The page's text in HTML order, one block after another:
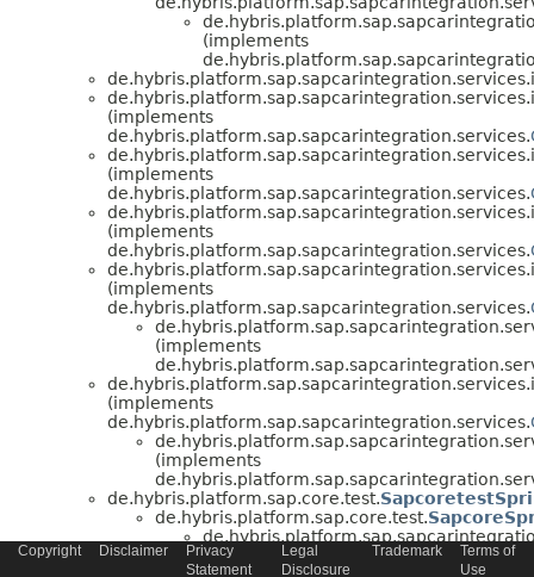
(implements
(implements
de.hybris.platform.sap.sapcarintegration.services.
(implements
de.hybris.platform.sap.sapcarintegration.services.
(implements
de.hybris.platform.sap.sapcarintegration.services.
(implements
de.hybris.platform.sap.sapcarintegration.services.
(implements
(implements
de.hybris.platform.sap.sapcarintegration.services.
(implements
de.hybris.platform.sap.core.test.
de.hybris.platform.sap.core.test.
Copyright Disclaimer
Privacy
Statement
Legal
Disclosure
Trademark
Terms of
Use